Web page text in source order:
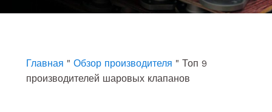
k
n
Главная " Обзор производителя " Топ 9
производителей шаровых клапанов